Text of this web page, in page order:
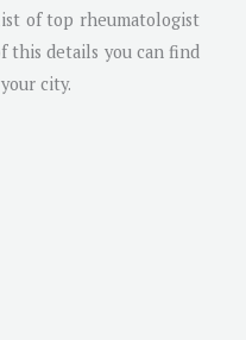
of top rheumatologist
this details you can find
city.